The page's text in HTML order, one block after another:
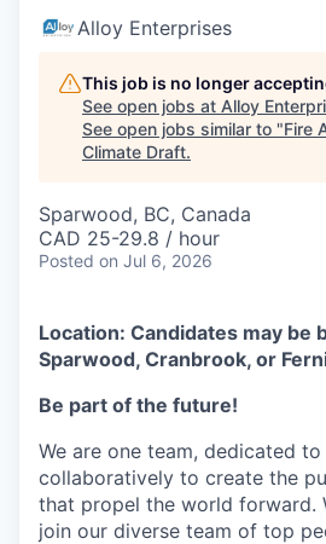
Alloy Enterprises
This job is no longer
See open jobs at Alloy
See open jobs similar to "Fire
Climate Draft.
Sparwood, BC, Canada
CAD 25-29.8 / hour
Posted on Jul 6, 2026
Location: Candidates may be
Sparwood, Cranbrook, or
Be part of the future!
We are one team, dedicated
collaboratively to create the
that propel the world forward.
join our diverse team of top